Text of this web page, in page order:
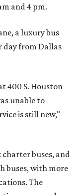
and 4 pm.
a luxury bus
day from Dallas
400 S. Houston
unable to
is still new,"
charter buses, and
buses, with more
The